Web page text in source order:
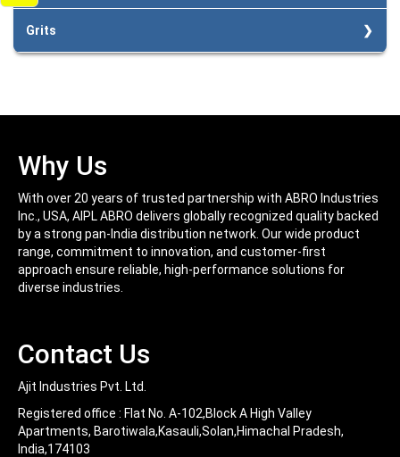
High reusage and almost zero material loss.
Painted metal and wood.
Plastic Materials.
Grits
Why Us
With over 20 years of trusted partnership with ABRO Industries
Inc., USA, AIPL ABRO delivers globally recognized quality backed
by a strong pan-India distribution network. Our wide product
range, commitment to innovation, and customer-first
approach ensure reliable, high-performance solutions for
diverse industries.
Contact Us
Ajit Industries Pvt. Ltd.
Registered office : Flat No. A-102,Block A High Valley
Apartments, Barotiwala,Kasauli,Solan,Himachal Pradesh,
India,174103